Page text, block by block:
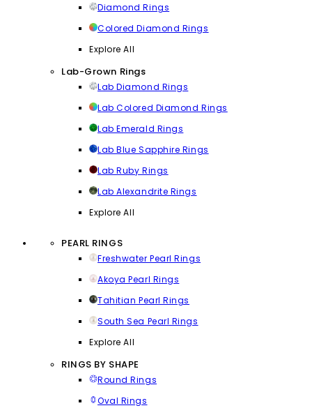
Diamond Rings
Colored Diamond Rings
Explore All
Lab-Grown Rings
Lab Diamond Rings
Lab Colored Diamond Rings
Lab Emerald Rings
Lab Blue Sapphire Rings
Lab Ruby Rings
Lab Alexandrite Rings
Explore All
PEARL RINGS
Freshwater Pearl Rings
Akoya Pearl Rings
Tahitian Pearl Rings
South Sea Pearl Rings
Explore All
RINGS BY SHAPE
Round Rings
Oval Rings